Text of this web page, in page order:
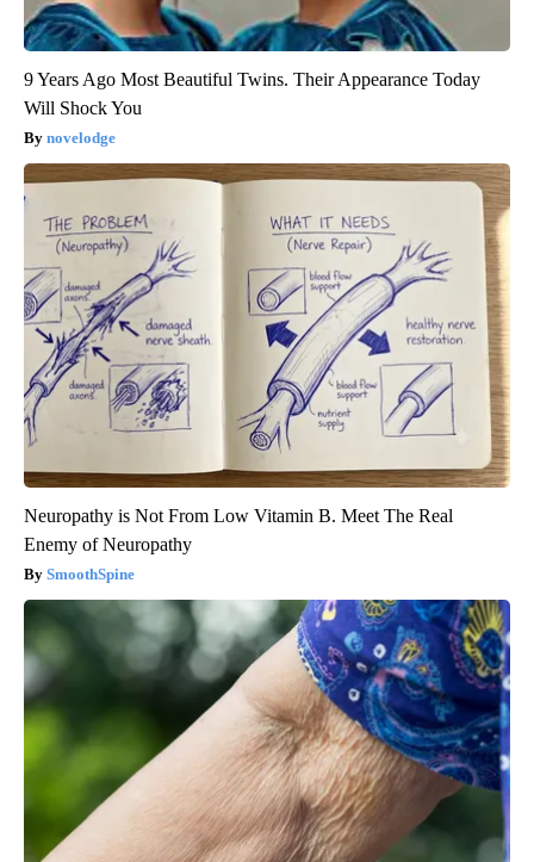
9 Years Ago Most Beautiful Twins. Their Appearance Today
Will Shock You
novelodge
Neuropathy is Not From Low Vitamin B. Meet The Real
Enemy of Neuropathy
SmoothSpine